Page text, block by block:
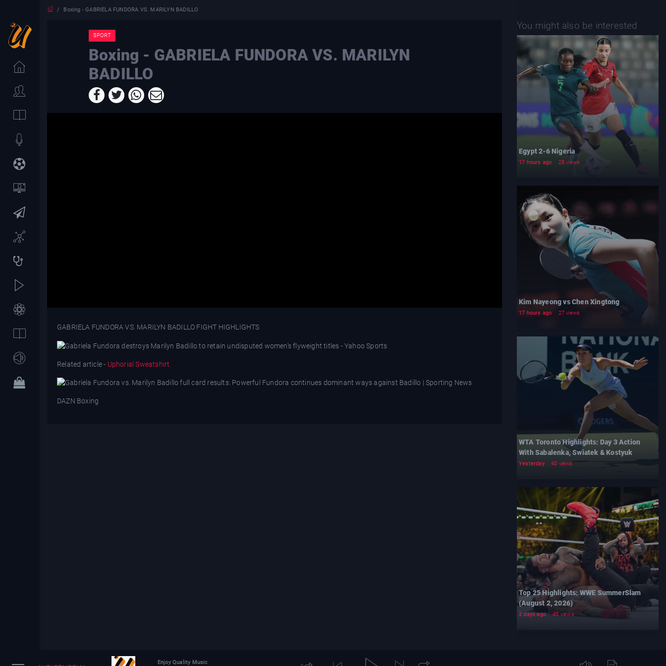
Boxing - GABRIELA FUNDORA VS. MARILYN BADILLO
SPORT
Boxing - GABRIELA FUNDORA VS. MARILYN
BADILLO
GABRIELA FUNDORA VS. MARILYN BADILLO FIGHT HIGHLIGHTS
Related article - Uphorial Sweatshirt
DAZN Boxing
You might also be interested
Egypt 2-6 Nigeria
17 hours ago 28 views
Kim Nayeong vs Chen Xingtong
17 hours ago 27 views
WTA Toronto Highlights: Day 3 Action
With Sabalenka, Swiatek & Kostyuk
Yesterday 40 views
Top 25 Highlights: WWE SummerSlam
(August 2, 2026)
2 days ago 45 views
Enjoy Quality Music